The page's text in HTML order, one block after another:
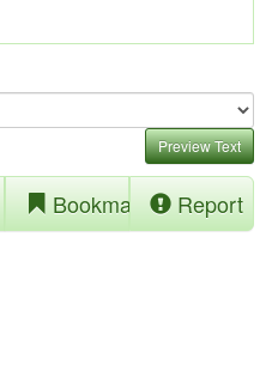
Preview Text
Bookmark Report